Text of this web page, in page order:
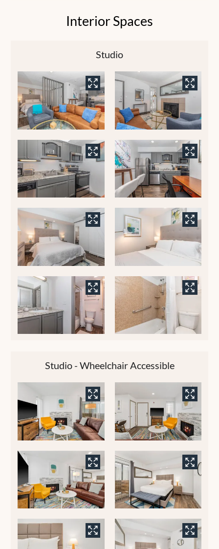
Interior Spaces
Studio
Studio - Wheelchair Accessible